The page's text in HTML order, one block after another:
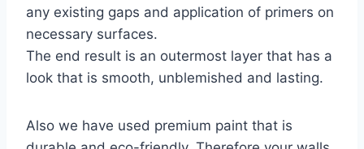
any existing gaps and application of primers on
necessary surfaces.
The end result is an outermost layer that has a
look that is smooth, unblemished and lasting.
Also we have used premium paint that is